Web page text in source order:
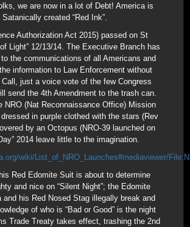
we are now in a lot of Debt! America is
created “Red Ink”.
Authorization Act 2015) passed on St
Light” 12/13/14. The Executive Branch has
the communications of all Americans and
information to Law Enforcement without
Call, just a voice vote of the few Congress
send the 4th Amendment to the trash can.
NRO (Nat Reconnaissance Office) Mission
in purple clothed with the stars (Rev
by an Octopus (NRO-39 launched on
2014 leave little to the imagination.
wiki/List_of_NRO_Launches#mediaviewer/
Red Edomite Suit is about to determine
and nice on “Silent Night”; the Edomite
and his Red Nosed Stag illegally break and
of who is “Bad or Good” is the night
Trade Treaty takes effect, trashing the 2nd